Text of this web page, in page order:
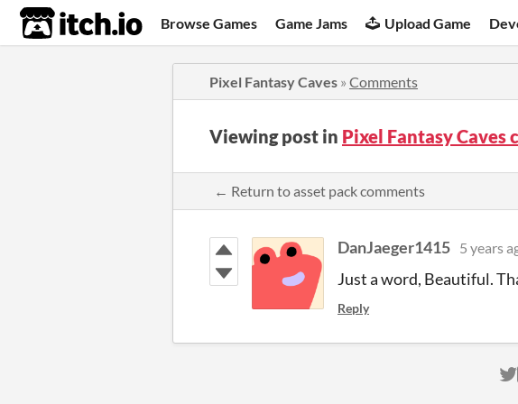
itch.io Browse Games Game Jams Upload Game
Pixel Fantasy Caves » Comments
Viewing post in Pixel Fantasy Caves
← Return to asset pack comments
DanJaeger1415 5 years
Just a word, Beautiful.
Reply